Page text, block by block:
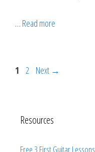
… Read more
Page
1 Page
2 Next →
Resources
Free 3 First Guitar Lessons